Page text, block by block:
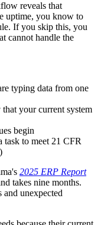
reveals that
uptime, you know to
If you skip this, you
cannot handle the
typing data from one
that your current system
begin
task to meet 21 CFR
2025 ERP Report
takes nine months.
and unexpected